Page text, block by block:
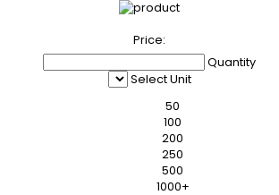
Price:
Quantity
Select Unit
50
100
200
250
500
1000+